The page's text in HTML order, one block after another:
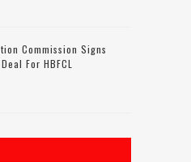
Commission Signs
For HBFCL